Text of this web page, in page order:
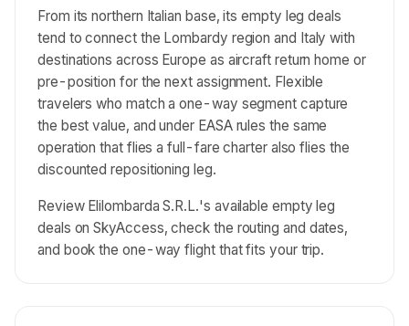
From its northern Italian base, its empty leg deals
tend to connect the Lombardy region and Italy with
destinations across Europe as aircraft return home or
pre-position for the next assignment. Flexible
travelers who match a one-way segment capture
the best value, and under EASA rules the same
operation that flies a full-fare charter also flies the
discounted repositioning leg.
Review Elilombarda S.R.L.'s available empty leg
deals on SkyAccess, check the routing and dates,
and book the one-way flight that fits your trip.